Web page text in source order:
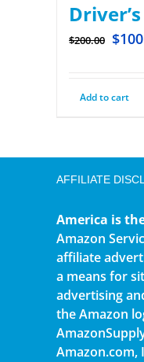
$200.00 $
Add to cart
AFFILIATE
America is
Amazon
affiliate
a means for
advertising
the Amazon
Amazon.com,